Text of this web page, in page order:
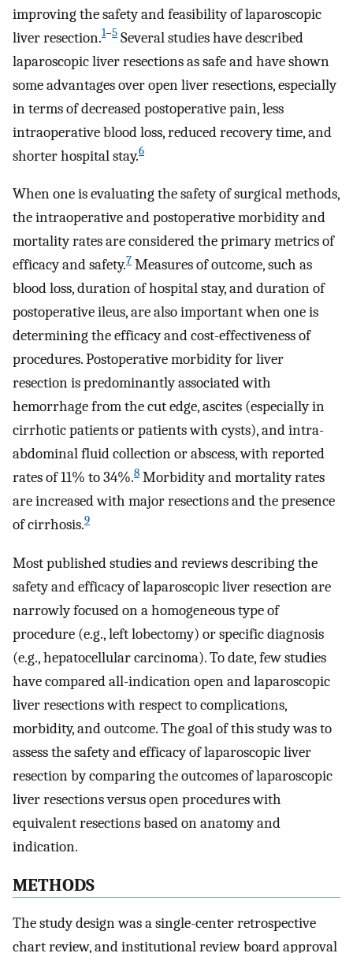
improving the safety and feasibility of laparoscopic
liver resection.1–5 Several studies have described
laparoscopic liver resections as safe and have shown
some advantages over open liver resections, especially
in terms of decreased postoperative pain, less
intraoperative blood loss, reduced recovery time, and
shorter hospital stay.6
When one is evaluating the safety of surgical methods,
the intraoperative and postoperative morbidity and
mortality rates are considered the primary metrics of
efficacy and safety.7 Measures of outcome, such as
blood loss, duration of hospital stay, and duration of
postoperative ileus, are also important when one is
determining the efficacy and cost-effectiveness of
procedures. Postoperative morbidity for liver
resection is predominantly associated with
hemorrhage from the cut edge, ascites (especially in
cirrhotic patients or patients with cysts), and intra-
abdominal fluid collection or abscess, with reported
rates of 11% to 34%.8 Morbidity and mortality rates
are increased with major resections and the presence
of cirrhosis.9
Most published studies and reviews describing the
safety and efficacy of laparoscopic liver resection are
narrowly focused on a homogeneous type of
procedure (e.g., left lobectomy) or specific diagnosis
(e.g., hepatocellular carcinoma). To date, few studies
have compared all-indication open and laparoscopic
liver resections with respect to complications,
morbidity, and outcome. The goal of this study was to
assess the safety and efficacy of laparoscopic liver
resection by comparing the outcomes of laparoscopic
liver resections versus open procedures with
equivalent resections based on anatomy and
indication.
METHODS
The study design was a single-center retrospective
chart review, and institutional review board approval